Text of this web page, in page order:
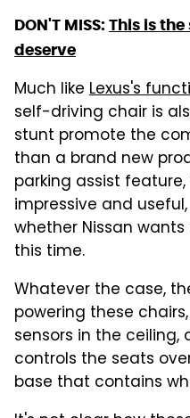
DON'T MISS: This is
deserve
Much like Lexus's
self-driving chair is
stunt promote the
than a brand new
parking assist
impressive and
whether Nissan
this time.
Whatever the case,
powering these
sensors in the
controls the seats
base that contains